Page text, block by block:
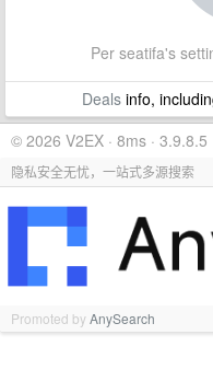
Per seatifa's
Dealsinfo,
© 2026 V2EX · 8ms · 3.9.8.5
隐私安全无忧，一站式多源搜索
Promoted byAnySearch